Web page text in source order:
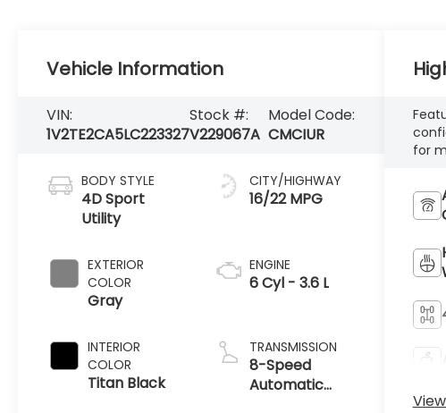
Vehicle Information
VIN:
1V2TE2CA5LC223327
Stock #:
V229067A
Model Code:
CMCIUR
BODY STYLE
4D Sport
Utility
EXTERIOR
COLOR
Gray
INTERIOR
COLOR
Titan Black
CITY/HIGHWAY
16/22 MPG
ENGINE
6 Cyl - 3.6 L
TRANSMISSION
8-Speed
Automatic
for